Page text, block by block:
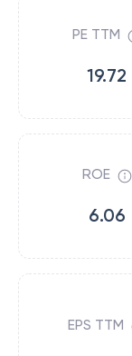
PE TTM
19.72
ROE
6.06
EPS TTM